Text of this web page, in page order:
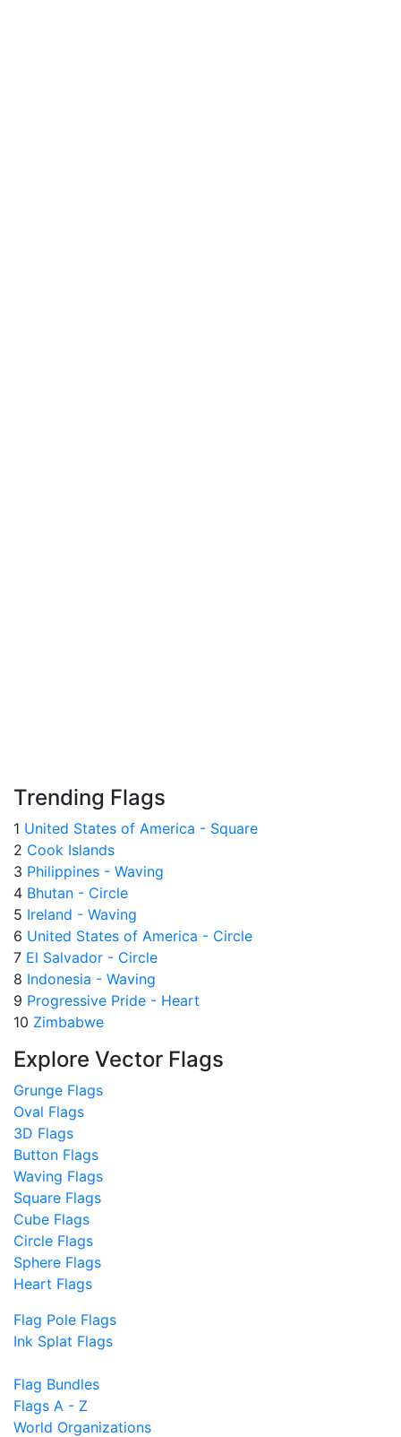
Trending Flags
1 United States of America - Square
2 Cook Islands
3 Philippines - Waving
4 Bhutan - Circle
5 Ireland - Waving
6 United States of America - Circle
7 El Salvador - Circle
8 Indonesia - Waving
9 Progressive Pride - Heart
10 Zimbabwe
Explore Vector Flags
Grunge Flags
Oval Flags
3D Flags
Button Flags
Waving Flags
Square Flags
Cube Flags
Circle Flags
Sphere Flags
Heart Flags
Flag Pole Flags
Ink Splat Flags
Flag Bundles
Flags A - Z
World Organizations